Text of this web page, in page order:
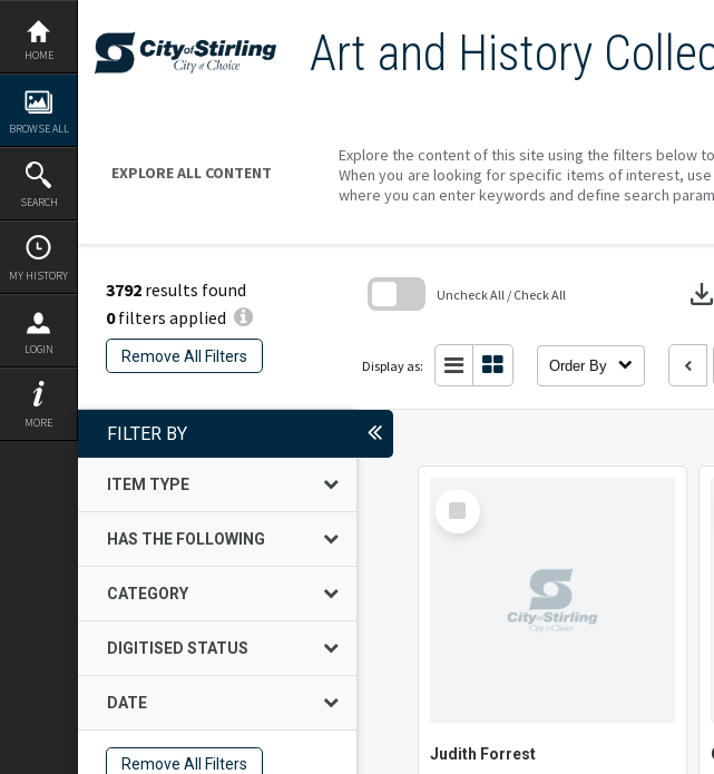
Skip
content
HOME
BROWSE ALL
SEARCH
MY HISTORY
LOGIN
MORE
Art and History
EXPLORE ALL CONTENT
Explore the content of this site using the filters below
When you are looking for specific items of interest,
where you can enter keywords and define search
3792 results found
0filters applied
Remove All Filters
Uncheck All / Check All download
Display as: Order By
FILTER BY
ITEM TYPE
HAS THE FOLLOWING
CATEGORY
DIGITISED STATUS
DATE
Remove All Filters
Select
Item
Judith Forrest